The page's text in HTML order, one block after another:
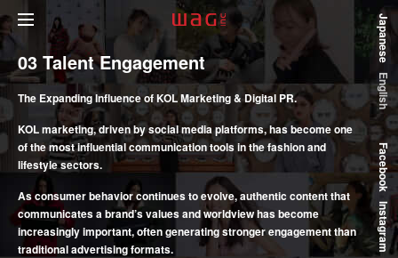
03 Talent Engagement
The Expanding Influence of KOL Marketing & Digital PR.
KOL marketing, driven by social media platforms, has become one
of the most influential communication tools in the fashion and
lifestyle sectors.
As consumer behavior continues to evolve, authentic content that
communicates a brand’s values and worldview has become
increasingly important, often generating stronger engagement than
traditional advertising formats.
English
Japanese
Facebook
Instagram